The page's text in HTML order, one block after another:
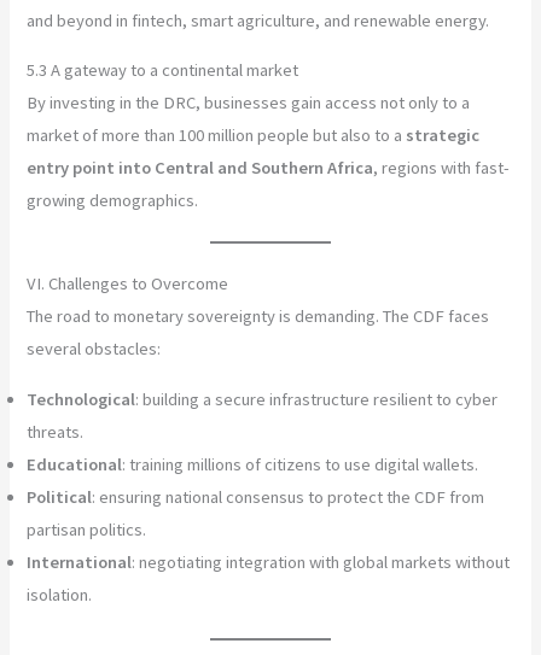
and beyond in fintech, smart agriculture, and renewable energy.
5.3 A gateway to a continental market
By investing in the DRC, businesses gain access not only to a
market of more than 100 million people but also to a strategic
entry point into Central and Southern Africa, regions with fast-
growing demographics.
VI. Challenges to Overcome
The road to monetary sovereignty is demanding. The CDF faces
several obstacles:
Technological: building a secure infrastructure resilient to cyber
threats.
Educational: training millions of citizens to use digital wallets.
Political: ensuring national consensus to protect the CDF from
partisan politics.
International: negotiating integration with global markets without
isolation.